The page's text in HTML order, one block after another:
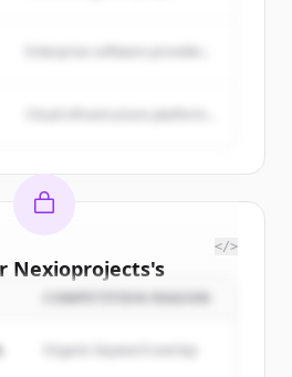
Nexioprojects's
customers
to view all
.
</>
COMPETITION REASON
Organic keyword overlap